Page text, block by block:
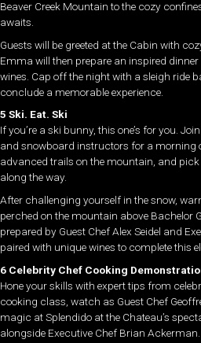
Beaver Creek Mountain to the cozy
awaits.
Guests will be greeted at the Cabin with
Emma will then prepare an inspired
wines. Cap off the night with a sleigh ride
conclude a memorable experience.
5 Ski. Eat. Ski
If you’re a ski bunny, this one’s for you.
and snowboard instructors for a morning
advanced trails on the mountain, and
along the way.
After challenging yourself in the snow,
perched on the mountain above Bachelor
prepared by Guest Chef Alex Seidel and
paired with unique wines to complete this
6 Celebrity Chef Cooking
Hone your skills with expert tips from
cooking class, watch as Guest Chef
magic at Splendido at the Chateau’s
alongside Executive Chef Brian Ackerman.